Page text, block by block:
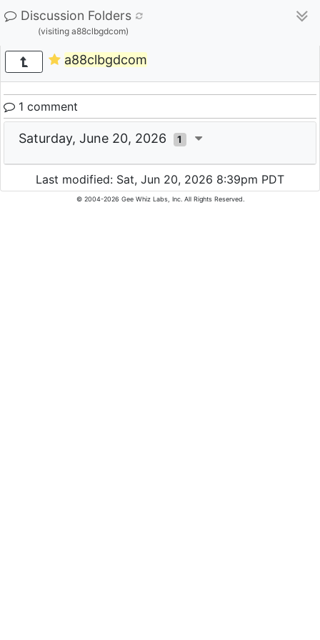
Discussion Folders
(visiting a88clbgdcom)
a88clbgdcom
1 comment
Saturday, June 20, 2026 1
Last modified: Sat, Jun 20, 2026 8:39pm PDT
© 2004-2026 Gee Whiz Labs, Inc. All Rights Reserved.